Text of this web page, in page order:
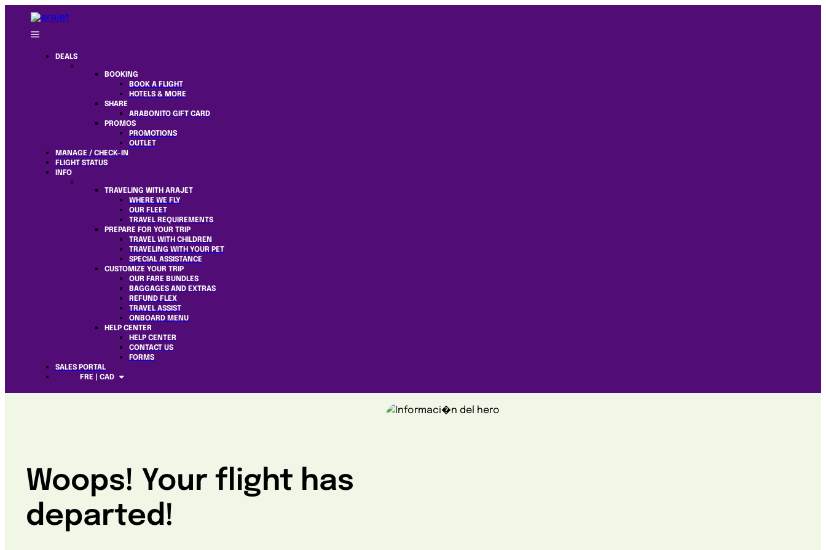
DEALS
BOOKING
BOOK A FLIGHT
HOTELS & MORE
SHARE
ARABONITO GIFT CARD
PROMOS
PROMOTIONS
OUTLET
MANAGE / CHECK-IN
FLIGHT STATUS
INFO
TRAVELING WITH ARAJET
WHERE WE FLY
OUR FLEET
TRAVEL REQUIREMENTS
PREPARE FOR YOUR TRIP
TRAVEL WITH CHILDREN
TRAVELING WITH YOUR PET
SPECIAL ASSISTANCE
CUSTOMIZE YOUR TRIP
OUR FARE BUNDLES
BAGGAGES AND EXTRAS
REFUND FLEX
TRAVEL ASSIST
ONBOARD MENU
HELP CENTER
HELP CENTER
CONTACT US
FORMS
SALES PORTAL
FRE | CAD
Woops! Your flight has
departed!